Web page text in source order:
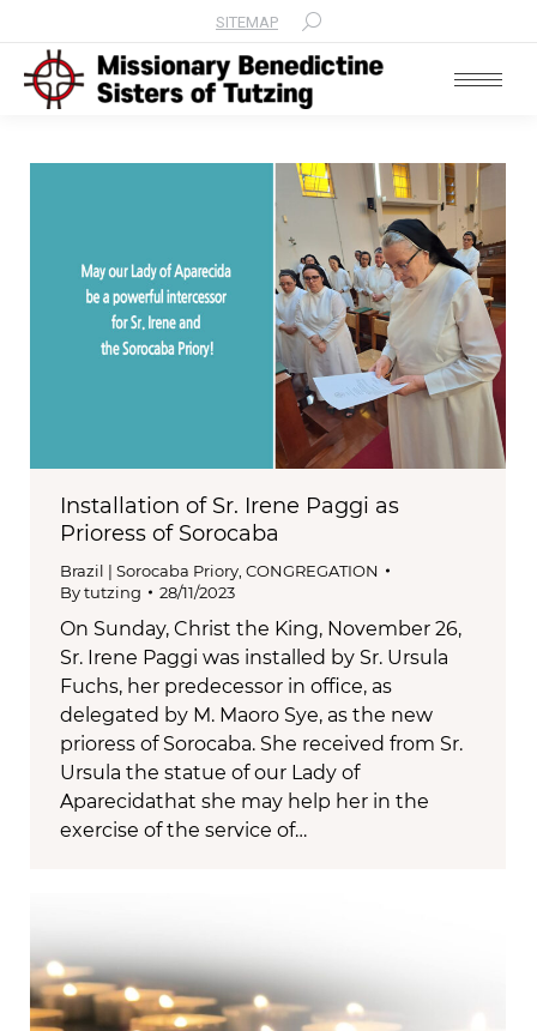
SITEMAP Search:
Installation of Sr. Irene Paggi as
Prioress of Sorocaba
Brazil | Sorocaba Priory, CONGREGATION
Bytutzing 28/11/2023
On Sunday, Christ the King, November 26,
Sr. Irene Paggi was installed by Sr. Ursula
Fuchs, her predecessor in office, as
delegated by M. Maoro Sye, as the new
prioress of Sorocaba. She received from Sr.
Ursula the statue of our Lady of
Aparecidathat she may help her in the
exercise of the service of…